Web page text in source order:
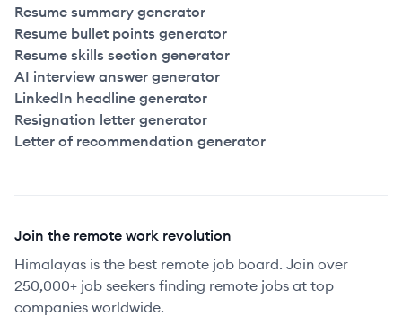
Resume summary generator
Resume bullet points generator
Resume skills section generator
AI interview answer generator
LinkedIn headline generator
Resignation letter generator
Letter of recommendation generator
Join the remote work revolution
Himalayas is the best remote job board. Join over
250,000+ job seekers finding remote jobs at top
companies worldwide.